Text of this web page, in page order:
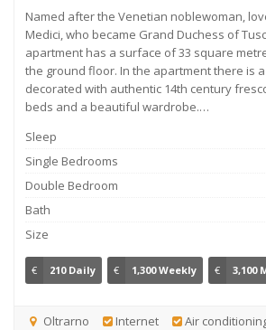
Named after the Venetian noblewoman,
Medici, who became Grand Duchess of
apartment has a surface of 33 square
the ground floor. In the apartment there is
decorated with authentic 14th century
beds and a beautiful wardrobe.…
Sleep
Single Bedrooms
Double Bedroom
Bath
Size
€ 210 Daily € 1,300 Weekly € 3,100
Oltrarno Internet Air